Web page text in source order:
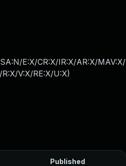
E:X/CR:X/IR:X/AR:X/MAV:X/
V:X/RE:X/U:X)
Published